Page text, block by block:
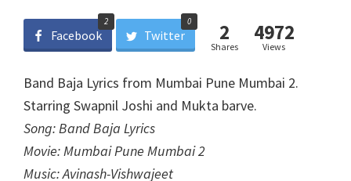
Facebook
2
Twitter
0 2
Shares
4972
Views
Band Baja Lyrics from Mumbai Pune Mumbai 2.
Starring Swapnil Joshi and Mukta barve.
Song: Band Baja Lyrics
Movie: Mumbai Pune Mumbai 2
Music: Avinash-Vishwajeet